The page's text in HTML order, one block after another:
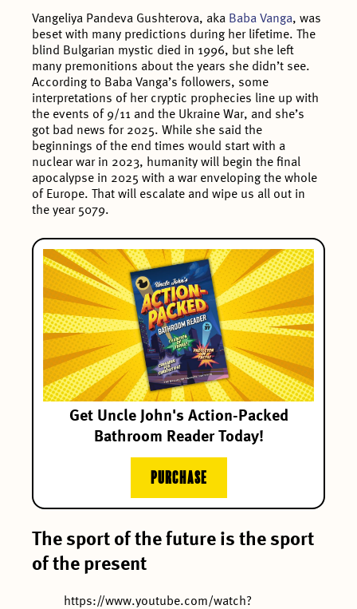
Vangeliya Pandeva Gushterova, aka Baba Vanga, was
beset with many predictions during her lifetime. The
blind Bulgarian mystic died in 1996, but she left
many premonitions about the years she didn’t see.
According to Baba Vanga’s followers, some
interpretations of her cryptic prophecies line up with
the events of 9/11 and the Ukraine War, and she’s
got bad news for 2025. While she said the
beginnings of the end times would start with a
nuclear war in 2023, humanity will begin the final
apocalypse in 2025 with a war enveloping the whole
of Europe. That will escalate and wipe us all out in
the year 5079.
Get Uncle John's Action-Packed
Bathroom Reader Today!
PURCHASE
The sport of the future is the sport
of the present
https://www.youtube.com/watch?